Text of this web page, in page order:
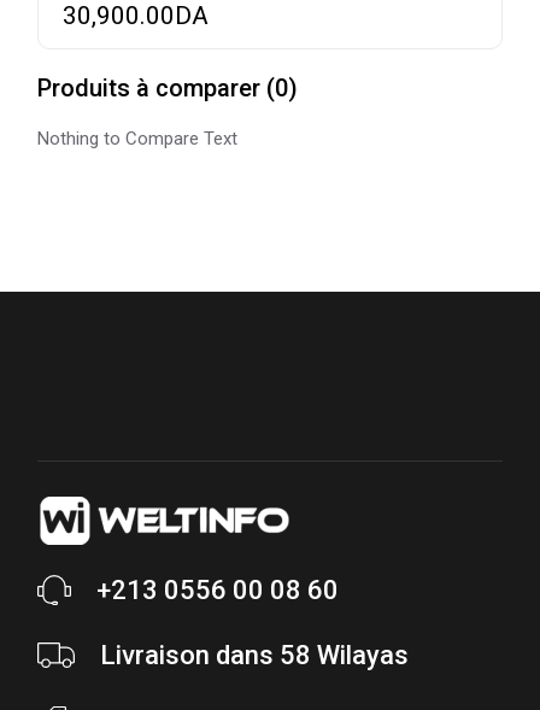
30,900.00DA
Produits à comparer (0)
Nothing to Compare Text
+213 0556 00 08 60
Livraison dans 58 Wilayas